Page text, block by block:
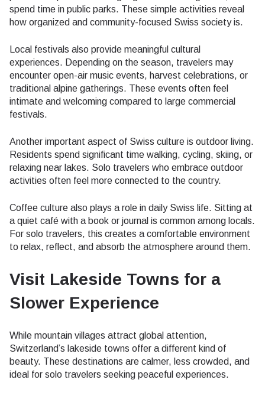
spend time in public parks. These simple activities reveal
how organized and community-focused Swiss society is.
Local festivals also provide meaningful cultural
experiences. Depending on the season, travelers may
encounter open-air music events, harvest celebrations, or
traditional alpine gatherings. These events often feel
intimate and welcoming compared to large commercial
festivals.
Another important aspect of Swiss culture is outdoor living.
Residents spend significant time walking, cycling, skiing, or
relaxing near lakes. Solo travelers who embrace outdoor
activities often feel more connected to the country.
Coffee culture also plays a role in daily Swiss life. Sitting at
a quiet café with a book or journal is common among locals.
For solo travelers, this creates a comfortable environment
to relax, reflect, and absorb the atmosphere around them.
Visit Lakeside Towns for a
Slower Experience
While mountain villages attract global attention,
Switzerland’s lakeside towns offer a different kind of
beauty. These destinations are calmer, less crowded, and
ideal for solo travelers seeking peaceful experiences.